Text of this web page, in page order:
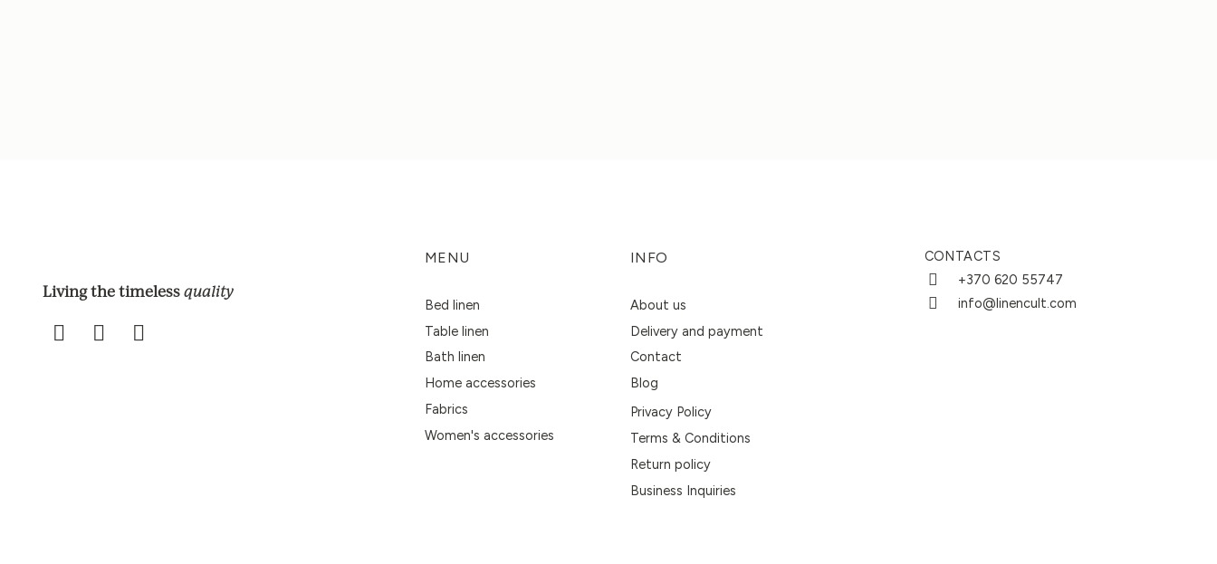
Living the timelessquality
MENU
Bed linen
Table linen
Bath linen
Home accessories
Fabrics
Women's accessories
INFO
About us
Delivery and payment
Contact
Blog
Privacy Policy
Terms & Conditions
Return policy
Business Inquiries
CONTACTS
+370 620 55747
info@linencult.com